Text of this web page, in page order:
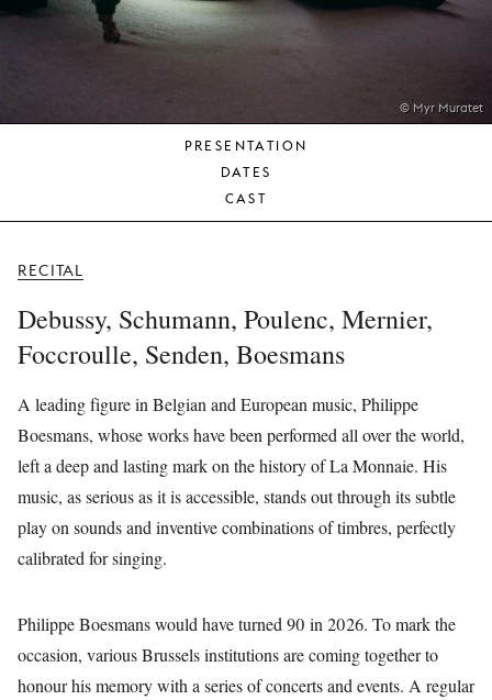
YOUNG
© Myr Muratet
PRESENTATION
DATES
CAST
RECITAL
Debussy, Schumann, Poulenc, Mernier,
Foccroulle, Senden, Boesmans
A leading figure in Belgian and European music, Philippe
Boesmans, whose works have been performed all over the world,
left a deep and lasting mark on the history of La Monnaie. His
music, as serious as it is accessible, stands out through its subtle
play on sounds and inventive combinations of timbres, perfectly
calibrated for singing.
Philippe Boesmans would have turned 90 in 2026. To mark the
occasion, various Brussels institutions are coming together to
honour his memory with a series of concerts and events. A regular